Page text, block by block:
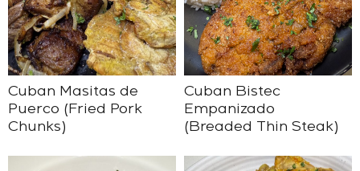
Cuban Masitas de
Puerco (Fried Pork
Chunks)
Cuban Bistec
Empanizado
(Breaded Thin Steak)